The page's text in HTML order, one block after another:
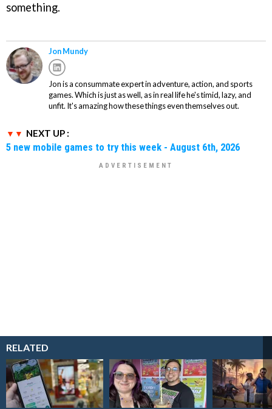
something.
Jon Mundy
Jon is a consummate expert in adventure, action, and sports
games. Which is just as well, as in real life he's timid, lazy, and
unfit. It's amazing how these things even themselves out.
NEXT UP :
5 new mobile games to try this week - August 6th, 2026
RELATED